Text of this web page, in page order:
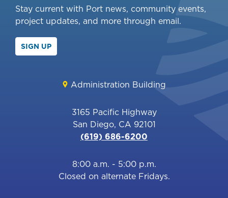
Stay current with Port news, community events,
project updates, and more through email.
SIGN UP
Administration Building
3165 Pacific Highway
San Diego, CA 92101
(619) 686-6200
8:00 a.m. - 5:00 p.m.
Closed on alternate Fridays.